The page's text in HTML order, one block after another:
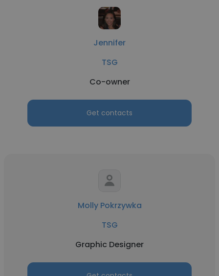
Jennifer
TSG
Co-owner
Get contacts
Molly Pokrzywka
TSG
Graphic Designer